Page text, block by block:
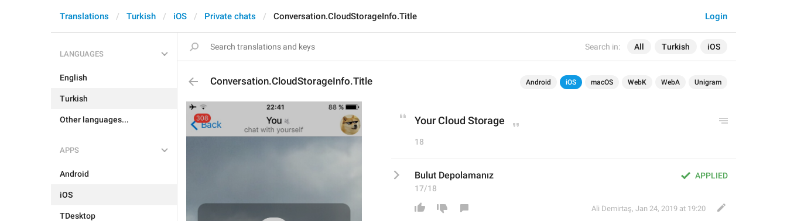
Search in: All Turkish iOS
Login
Translations Turkish iOS Private chats Conversation.CloudStorageInfo.Title
LANGUAGES
English
Turkish
Other languages...
APPS
Android
iOS
TDesktop
Conversation.CloudStorageInfo.Title Android iOS macOS WebK WebA Unigram
Your Cloud Storage
18
APPLIED
Bulut Depolamanız
17/18
Ali Demirtaş, Jan 24, 2019 at 19:20